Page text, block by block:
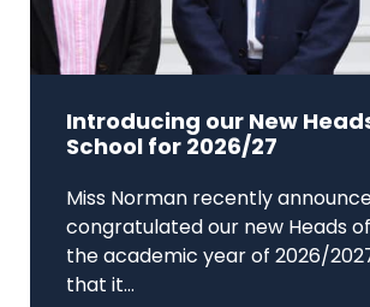
Introducing our New
School for 2026/27
Miss Norman recently
congratulated our new Heads
the academic year of 2026/
that it...